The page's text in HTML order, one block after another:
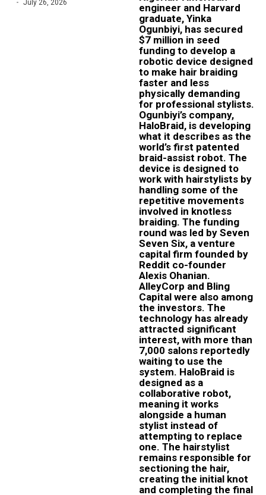
July 26, 2026
engineer and Harvard
graduate, Yinka
Ogunbiyi, has secured
$7 million in seed
funding to develop a
robotic device designed
to make hair braiding
faster and less
physically demanding
for professional stylists.
Ogunbiyi’s company,
HaloBraid, is developing
what it describes as the
world’s first patented
braid-assist robot. The
device is designed to
work with hairstylists by
handling some of the
repetitive movements
involved in knotless
braiding. The funding
round was led by Seven
Seven Six, a venture
capital firm founded by
Reddit co-founder
Alexis Ohanian.
AlleyCorp and Bling
Capital were also among
the investors. The
technology has already
attracted significant
interest, with more than
7,000 salons reportedly
waiting to use the
system. HaloBraid is
designed as a
collaborative robot,
meaning it works
alongside a human
stylist instead of
attempting to replace
one. The hairstylist
remains responsible for
sectioning the hair,
creating the initial knot
and completing the final